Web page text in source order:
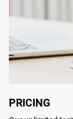
PRICING